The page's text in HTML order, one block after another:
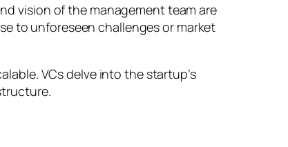
vision of the management team are
to unforeseen challenges or market
VCs delve into the startup’s